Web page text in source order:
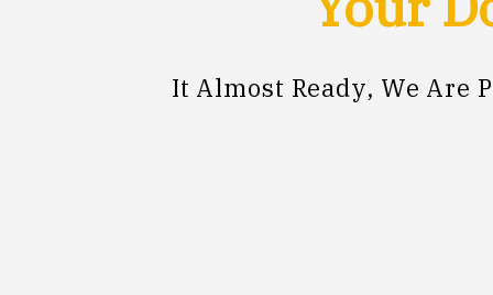
It Almost Ready, We Are